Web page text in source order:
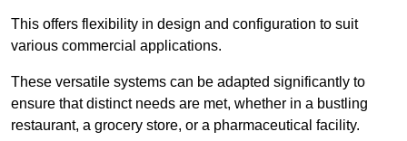
This offers flexibility in design and configuration to suit
various commercial applications.
These versatile systems can be adapted significantly to
ensure that distinct needs are met, whether in a bustling
restaurant, a grocery store, or a pharmaceutical facility.